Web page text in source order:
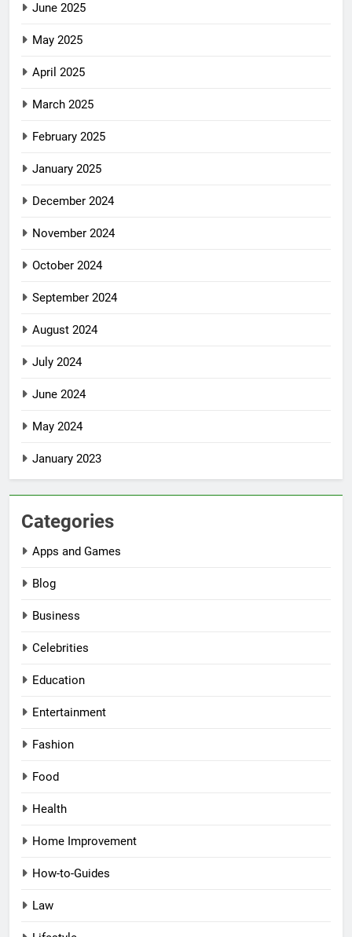
June 2025
May 2025
April 2025
March 2025
February 2025
January 2025
December 2024
November 2024
October 2024
September 2024
August 2024
July 2024
June 2024
May 2024
January 2023
Categories
Apps and Games
Blog
Business
Celebrities
Education
Entertainment
Fashion
Food
Health
Home Improvement
How-to-Guides
Law